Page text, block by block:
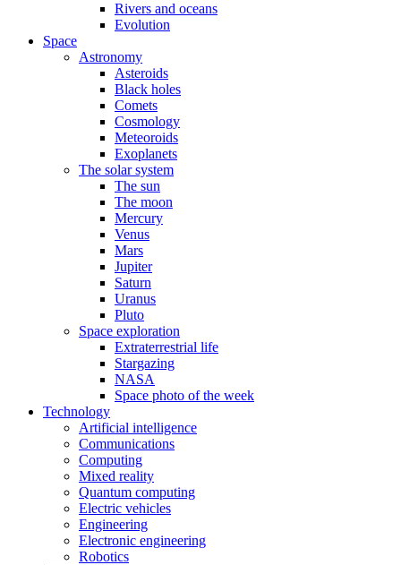
Rivers and oceans
Evolution
Space
Astronomy
Asteroids
Black holes
Comets
Cosmology
Meteoroids
Exoplanets
The solar system
The sun
The moon
Mercury
Venus
Mars
Jupiter
Saturn
Uranus
Pluto
Space exploration
Extraterrestrial life
Stargazing
NASA
Space photo of the week
Technology
Artificial intelligence
Communications
Computing
Mixed reality
Quantum computing
Electric vehicles
Engineering
Electronic engineering
Robotics